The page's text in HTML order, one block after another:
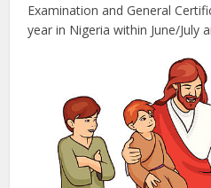
Examination and General
year in Nigeria within June/July